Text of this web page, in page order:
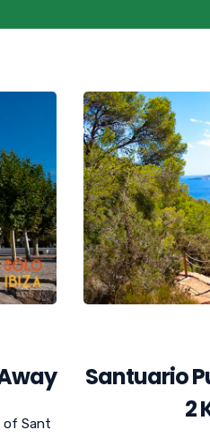
of Sant
Santuario
2